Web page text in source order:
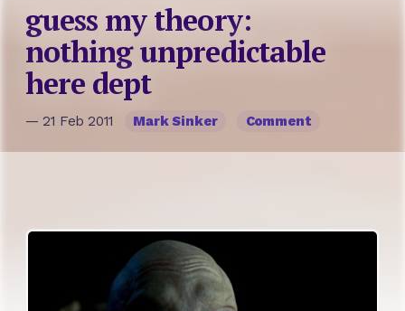
guess my theory:
nothing unpredictable
here dept
— 21 Feb 2011 Mark Sinker Comment